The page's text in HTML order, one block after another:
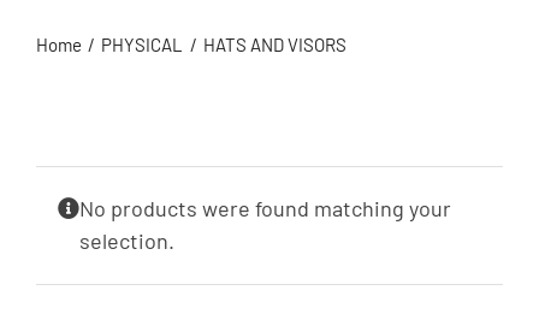
Home PHYSICAL HATS AND VISORS
No products were found matching your
selection.